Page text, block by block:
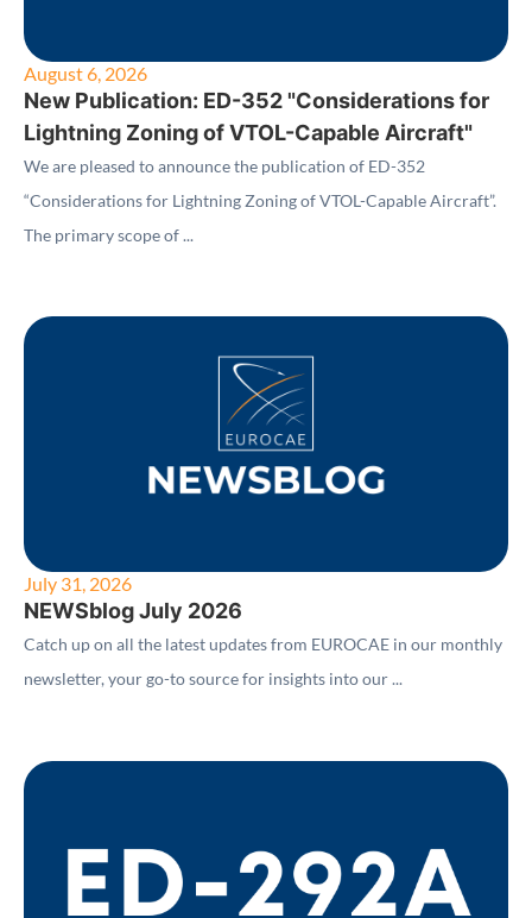
August 6, 2026
New Publication: ED-352 "Considerations for
Lightning Zoning of VTOL-Capable Aircraft"
We are pleased to announce the publication of ED-352
“Considerations for Lightning Zoning of VTOL-Capable Aircraft”.
The primary scope of ...
July 31, 2026
NEWSblog July 2026
Catch up on all the latest updates from EUROCAE in our monthly
newsletter, your go-to source for insights into our ...